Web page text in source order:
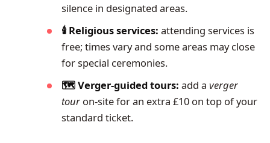
silence in designated areas.
🕯️ Religious services: attending services is
free; times vary and some areas may close
for special ceremonies.
🗺️ Verger-guided tours: add a verger
touron-site for an extra £10 on top of your
standard ticket.